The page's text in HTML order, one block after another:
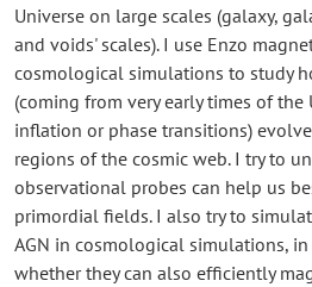
Universe on large scales (galaxy,
and voids' scales). I use Enzo
cosmological simulations to study
(coming from very early times of the
inflation or phase transitions)
regions of the cosmic web. I try to
observational probes can help us
primordial fields. I also try to
AGN in cosmological simulations,
whether they can also efficiently